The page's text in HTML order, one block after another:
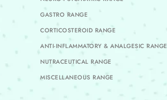
GASTRO RANGE
CORTICOSTEROID RANGE
ANTI-INFLAMMATORY & ANALGESIC RANGE
NUTRACEUTICAL RANGE
MISCELLANEOUS RANGE